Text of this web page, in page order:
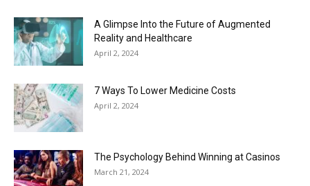
A Glimpse Into the Future of Augmented
Reality and Healthcare
April 2, 2024
7 Ways To Lower Medicine Costs
April 2, 2024
The Psychology Behind Winning at Casinos
March 21, 2024